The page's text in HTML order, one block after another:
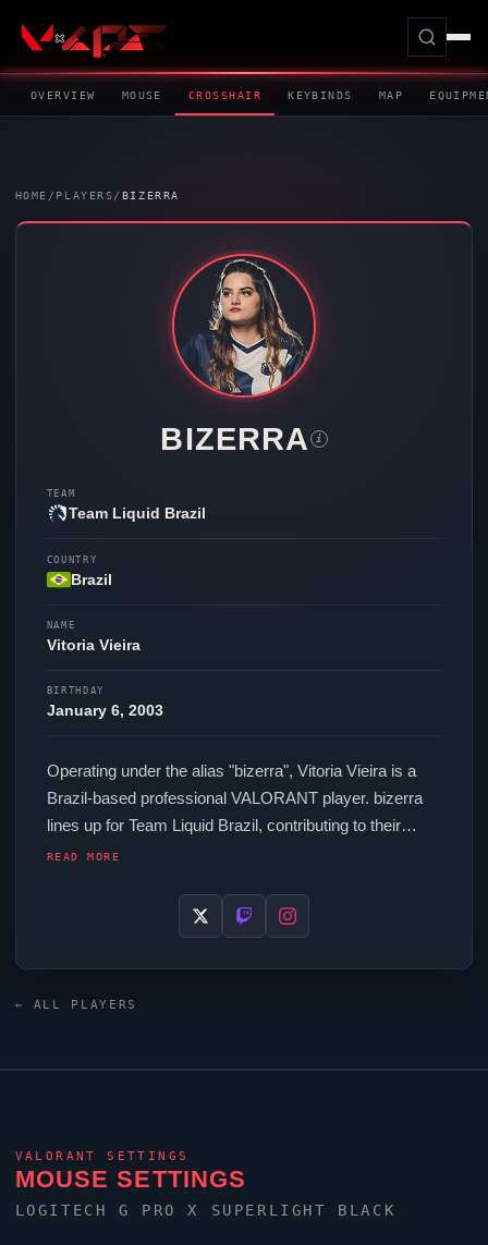
OVERVIEW MOUSE CROSSHAIR KEYBINDS MAP
HOME / PLAYERS/ BIZERRA
BIZERRA i
TEAM
Team Liquid Brazil
COUNTRY
Brazil
NAME
Vitoria Vieira
BIRTHDAY
January 6, 2003
Operating under the alias "bizerra", Vitoria Vieira is a
Brazil-based professional VALORANTplayer. bizerra
lines up for Team Liquid Brazil , contributing to their
presence in top-tier
sensitivity), a 1000 Hz polling rate and scoped
sensitivity of Unknown. Their setup features a Logitech
READ MORE
← ALL PLAYERS
VALORANT SETTINGS
MOUSE SETTINGS
LOGITECH G PRO X SUPERLIGHT BLACK